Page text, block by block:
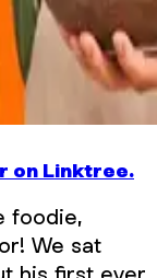
on Linktree.
foodie,
We sat